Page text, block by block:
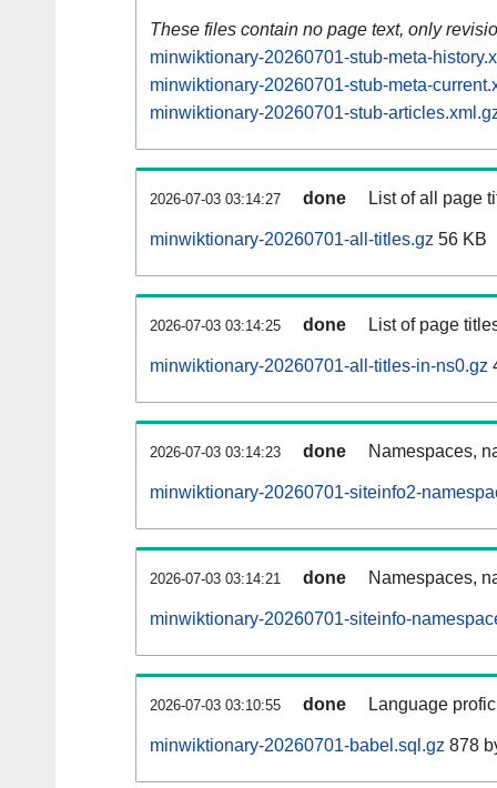
These files contain no page text, only
minwiktionary-20260701-stub-meta-
minwiktionary-20260701-stub-meta-
minwiktionary-20260701-stub-
2026-07-03 03:14:27 done List of all page
minwiktionary-20260701-all-titles.gz 56 KB
2026-07-03 03:14:25 done List of page
minwiktionary-20260701-all-titles-in-ns0.gz
2026-07-03 03:14:23 done Namespaces,
minwiktionary-20260701-siteinfo2-
2026-07-03 03:14:21 done Namespaces,
minwiktionary-20260701-siteinfo-
2026-07-03 03:10:55 done Language
minwiktionary-20260701-babel.sql.gz 878